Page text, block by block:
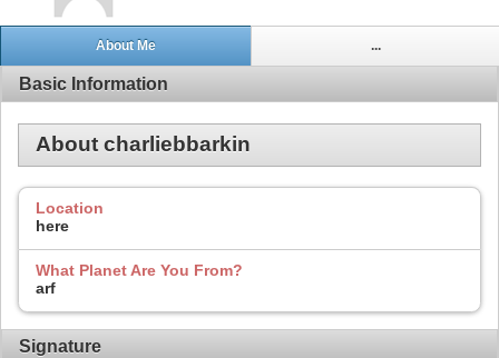
About Me ...
Basic Information
About charliebbarkin
Location
here
What Planet Are You From?
arf
Signature